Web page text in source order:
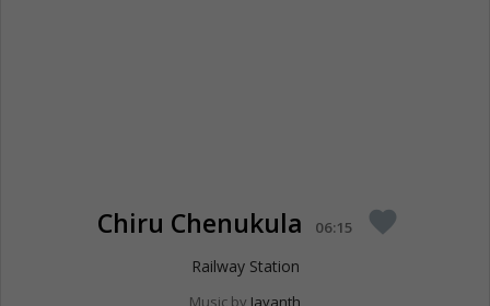
Chiru Chenukula 06:15 favorite
Railway Station
Music by Jayanth